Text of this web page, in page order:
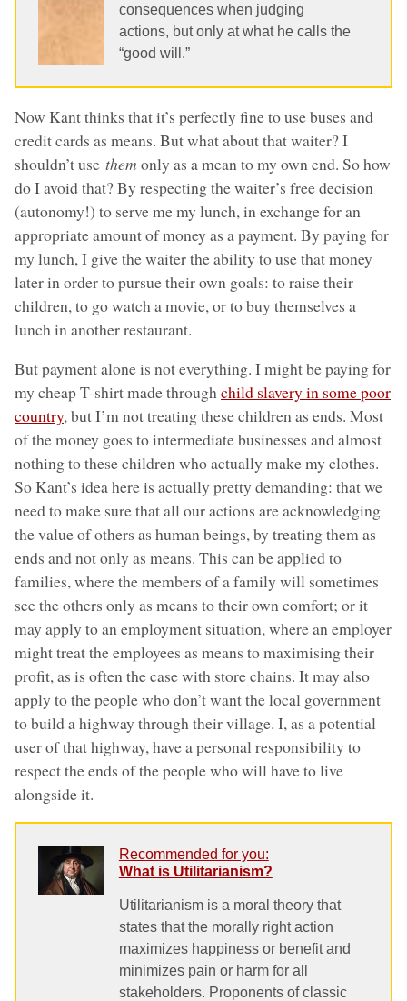
consequences when judging
actions, but only at what he calls the
“good will.”
Now Kant thinks that it’s perfectly fine to use buses and
credit cards as means. But what about that waiter? I
shouldn’t use them only as a mean to my own end. So how
do I avoid that? By respecting the waiter’s free decision
(autonomy!) to serve me my lunch, in exchange for an
appropriate amount of money as a payment. By paying for
my lunch, I give the waiter the ability to use that money
later in order to pursue their own goals: to raise their
children, to go watch a movie, or to buy themselves a
lunch in another restaurant.
But payment alone is not everything. I might be paying for
my cheap T-shirt made throughchild slavery in some poor
country, but I’m not treating these children as ends. Most
of the money goes to intermediate businesses and almost
nothing to these children who actually make my clothes.
So Kant’s idea here is actually pretty demanding: that we
need to make sure that all our actions are acknowledging
the value of others as human beings, by treating them as
ends and not only as means. This can be applied to
families, where the members of a family will sometimes
see the others only as means to their own comfort; or it
may apply to an employment situation, where an employer
might treat the employees as means to maximising their
profit, as is often the case with store chains. It may also
apply to the people who don’t want the local government
to build a highway through their village. I, as a potential
user of that highway, have a personal responsibility to
respect the ends of the people who will have to live
alongside it.
Recommended for you:
What is Utilitarianism?
Utilitarianism is a moral theory that
states that the morally right action
maximizes happiness or benefit and
minimizes pain or harm for all
stakeholders. Proponents of classic